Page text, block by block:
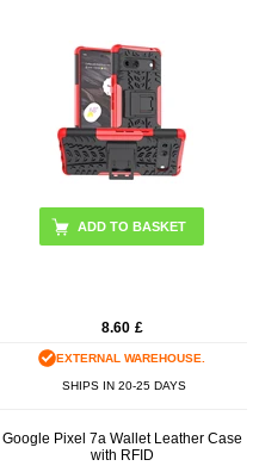
8.60 £
EXTERNAL WAREHOUSE.
SHIPS IN 20-25 DAYS
Google Pixel 7a Wallet Leather Case
with RFID